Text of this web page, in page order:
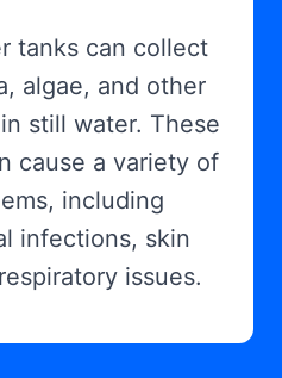
tanks can collect
algae, and other
still water. These
cause a variety of
including
infections, skin
issues.